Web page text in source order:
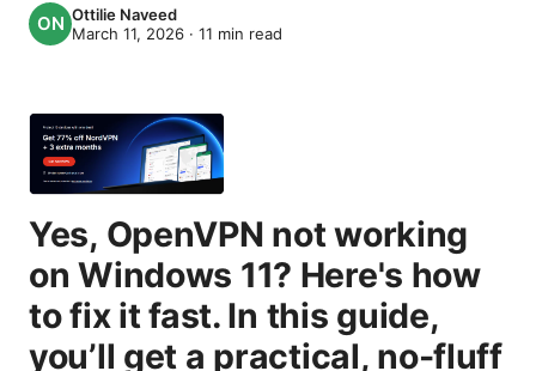
Ottilie Naveed
March 11, 2026 · 11 min read
Yes, OpenVPN not working
on Windows 11? Here's how
to fix it fast. In this guide,
you’ll get a practical, no-fluff